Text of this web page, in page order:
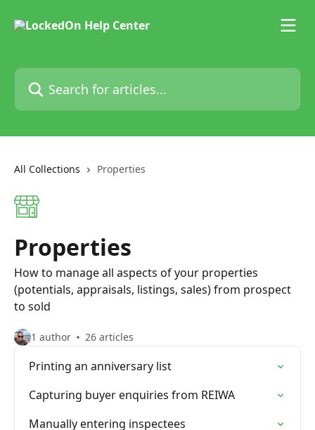
Search for articles...
All Collections Properties
Properties
How to manage all aspects of your properties
(potentials, appraisals, listings, sales) from prospect
to sold
1 author 26 articles
Printing an anniversary list
Capturing buyer enquiries from REIWA
Manually entering inspectees